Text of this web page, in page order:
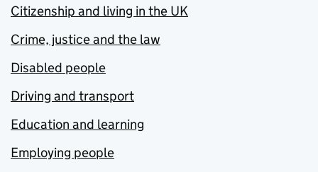
Citizenship and living in the UK
Crime, justice and the law
Disabled people
Driving and transport
Education and learning
Employing people